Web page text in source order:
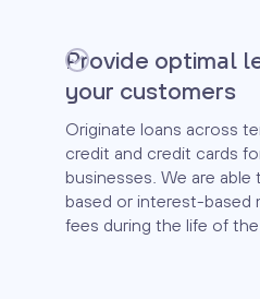
Provide optimal
your customers
Originate loans across
credit and credit cards
businesses. We are
based or interest-based
fees during the life of